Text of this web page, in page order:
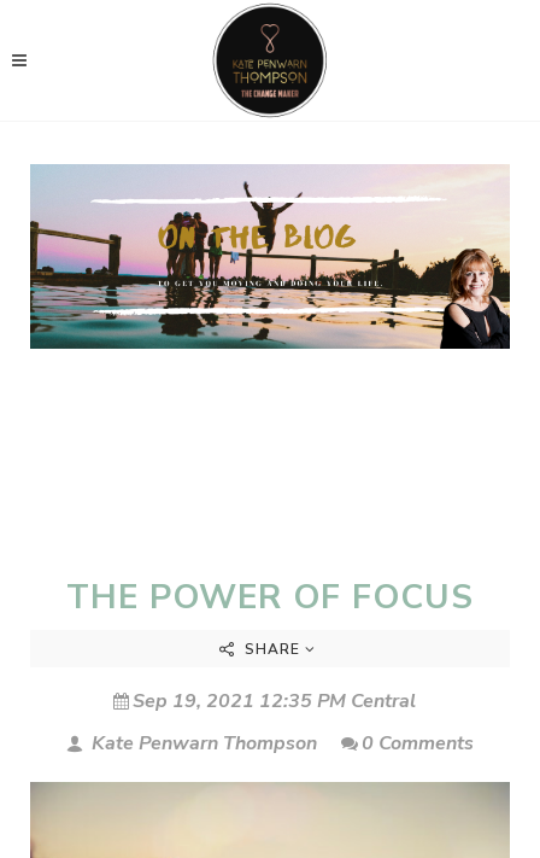
THE POWER OF FOCUS
SHARE
Sep 19, 2021 12:35 PM Central
Kate Penwarn Thompson
0 Comments